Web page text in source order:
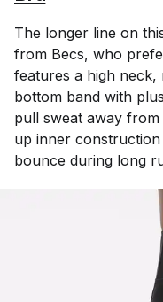
The longer line on
from Becs, who
features a high
bottom band with
pull sweat away
up inner
bounce during long